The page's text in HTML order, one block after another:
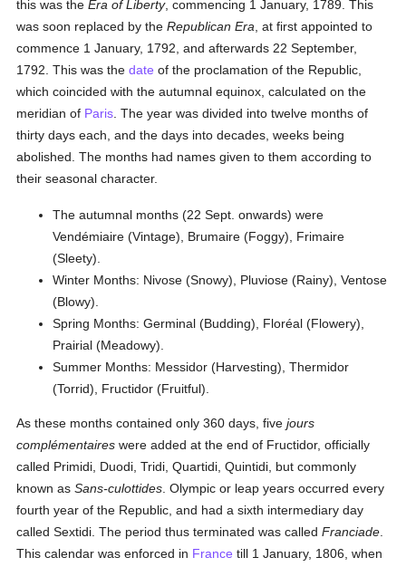
this was theEra of Liberty, commencing 1 January, 1789. This
was soon replaced by theRepublican Era , at first appointed to
commence 1 January, 1792, and afterwards 22 September,
1792. This was thedate of the proclamation of the Republic,
which coincided with the autumnal equinox, calculated on the
meridian of Paris . The year was divided into twelve months of
thirty days each, and the days into decades, weeks being
abolished. The months had names given to them according to
their seasonal character.
The autumnal months (22 Sept. onwards) were
Vendémiaire (Vintage), Brumaire (Foggy), Frimaire
(Sleety).
Winter Months: Nivose (Snowy), Pluviose (Rainy), Ventose
(Blowy).
Spring Months: Germinal (Budding), Floréal (Flowery),
Prairial (Meadowy).
Summer Months: Messidor (Harvesting), Thermidor
(Torrid), Fructidor (Fruitful).
As these months contained only 360 days, fivejours
complémentaires were added at the end of Fructidor, officially
called Primidi, Duodi, Tridi, Quartidi, Quintidi, but commonly
known asSans-culottides . Olympic or leap years occurred every
fourth year of the Republic, and had a sixth intermediary day
called Sextidi. The period thus terminated was calledFranciade
This calendar was enforced in France till 1 January, 1806, when